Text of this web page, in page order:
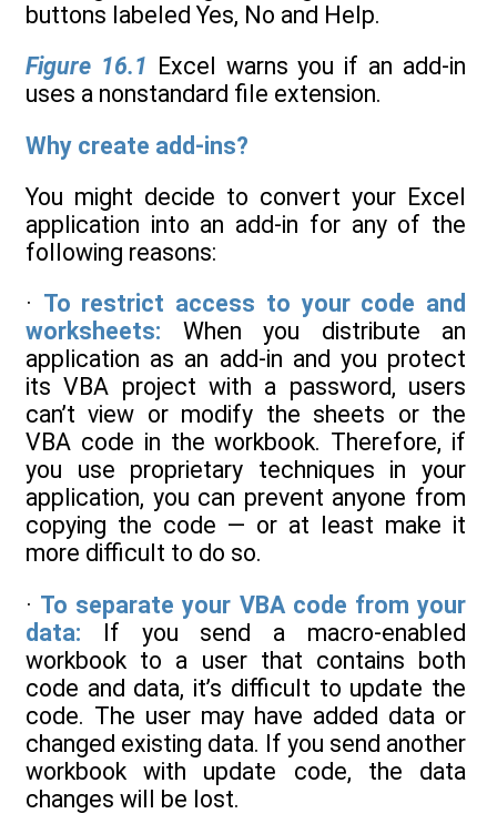
Figure 16.1 Excel warns you if an add-in
uses a nonstandard file extension.
Why create add-ins?
You might decide to convert your Excel
application into an add-in for any of the
following reasons:
· To restrict access to your code and
worksheets: When you distribute an
application as an add-in and you protect
its VBA project with a password, users
can’t view or modify the sheets or the
VBA code in the workbook. Therefore, if
you use proprietary techniques in your
application, you can prevent anyone from
copying the code — or at least make it
more difficult to do so.
· To separate your VBA code from your
data: If you send a macro-enabled
workbook to a user that contains both
code and data, it’s difficult to update the
code. The user may have added data or
changed existing data. If you send another
workbook with update code, the data
changes will be lost.